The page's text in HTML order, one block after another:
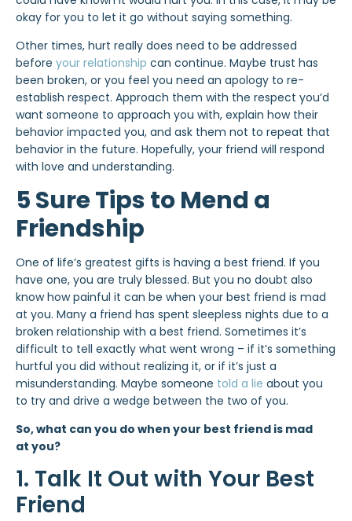
okay for you to let it go without saying something.
Other times, hurt really does need to be addressed
before your relationship can continue. Maybe trust has
been broken, or you feel you need an apology to re-
establish respect. Approach them with the respect you’d
want someone to approach you with, explain how their
behavior impacted you, and ask them not to repeat that
behavior in the future. Hopefully, your friend will respond
with love and understanding.
5 Sure Tips to Mend a
Friendship
One of life’s greatest gifts is having a best friend. If you
have one, you are truly blessed. But you no doubt also
know how painful it can be when your best friend is mad
at you. Many a friend has spent sleepless nights due to a
broken relationship with a best friend. Sometimes it’s
difficult to tell exactly what went wrong – if it’s something
hurtful you did without realizing it, or if it’s just a
misunderstanding. Maybe someone told a lie about you
to try and drive a wedge between the two of you.
So, what can you do when your best friend is mad
at you?
1. Talk It Out with Your Best
Friend